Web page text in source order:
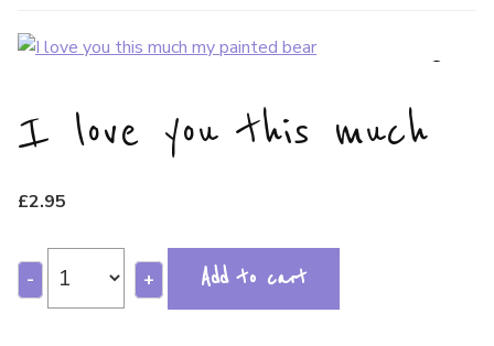
I love you this much
£2.95
- + Add to cart